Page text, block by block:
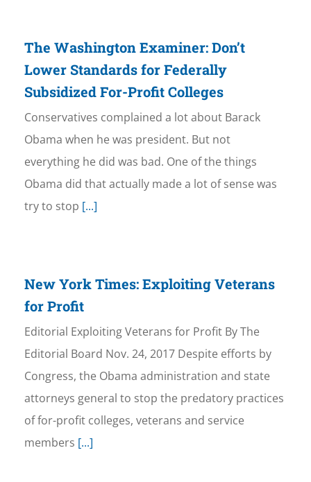
The Washington Examiner: Don’t
Lower Standards for Federally
Subsidized For-Profit Colleges
Conservatives complained a lot about Barack
Obama when he was president. But not
everything he did was bad. One of the things
Obama did that actually made a lot of sense was
try to stop [...]
New York Times: Exploiting Veterans
for Profit
Editorial Exploiting Veterans for Profit By The
Editorial Board Nov. 24, 2017 Despite efforts by
Congress, the Obama administration and state
attorneys general to stop the predatory practices
of for-profit colleges, veterans and service
members [...]